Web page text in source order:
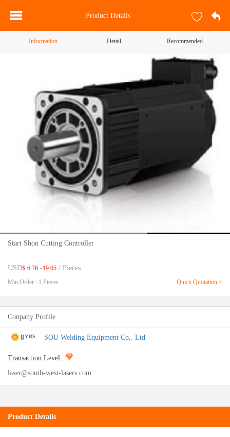
Product Details
Information Detail Recommended
Start Shon Cutting Controller
USD$ 6.76 -19.05 / Pieces
Min.Order : 1 Pieces Quick Quotation >
Conpany Profile
8YRS SOU Welding Equipment Co,. Ltd
Transaction Level:
laser@south-west-lasers.com
Product Details